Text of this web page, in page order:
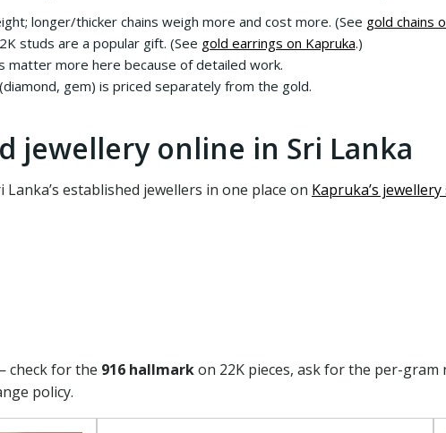
longer/thicker chains weigh more and cost more. (See gold chains
studs are a popular gift. (See gold earrings on Kapruka.)
matter more here because of detailed work.
gem) is priced separately from the gold.
jewellery online in Sri Lanka
established jewellers in one place on Kapruka’s
check for the 916 hallmarkon 22K pieces, ask for the per-
policy.